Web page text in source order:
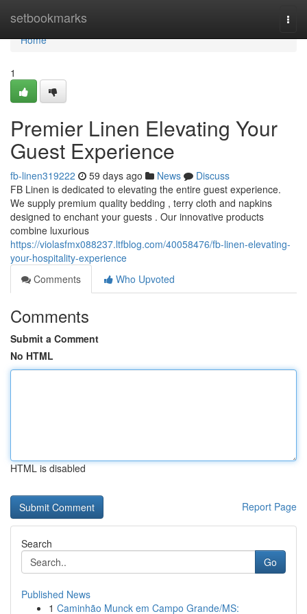
setbookmarks
Home
Home
1
Premier Linen Elevating Your
Guest Experience
fb-linen319222 59 days ago News
Discuss
FB Linen is dedicated to elevating the entire guest experience.
We supply premium quality bedding , terry cloth and napkins
designed to enchant your guests . Our innovative products
combine luxurious
https://violasfmx088237.ltfblog.com/40058476/fb-linen-elevating-
your-hospitality-experience
Comments
Who Upvoted
Comments
Submit a Comment
No HTML
HTML is disabled
Report Page
Search
Go
Published News
1 Caminhão Munck em Campo Grande/MS: